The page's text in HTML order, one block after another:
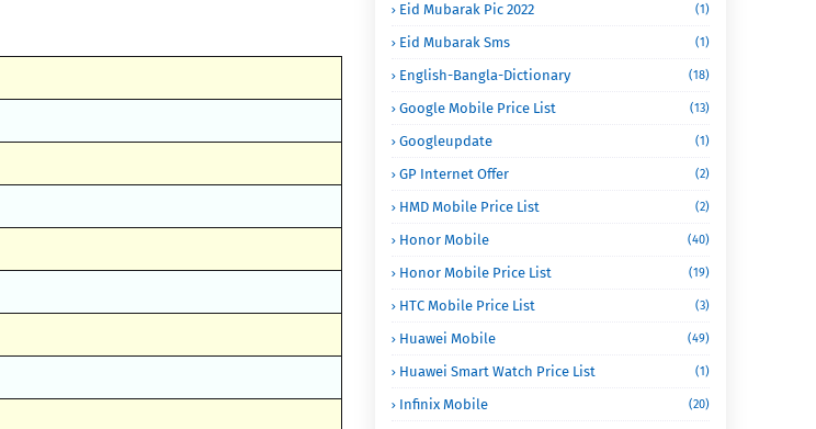
Eid Mubarak Pic 2022 (1)
Eid Mubarak Sms (1)
English-Bangla-Dictionary (18)
Google Mobile Price List (13)
Googleupdate (1)
GP Internet Offer (2)
HMD Mobile Price List (2)
Honor Mobile (40)
Honor Mobile Price List (19)
HTC Mobile Price List (3)
Huawei Mobile (49)
Huawei Smart Watch Price List (1)
Infinix Mobile (20)